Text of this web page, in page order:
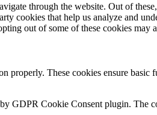
through the website. Out of
cookies that help us analyze and
out of some of these cookies may
properly. These cookies ensure
GDPR Cookie Consent plugin. The